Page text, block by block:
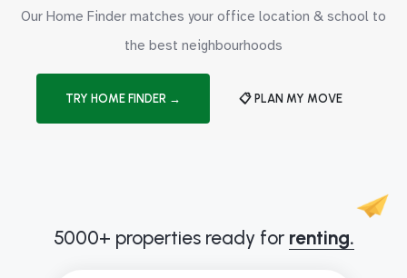
Our Home Finder matches your office location & school to
the best neighbourhoods
TRY HOME FINDER → 📋 PLAN MY MOVE
5000+ properties ready for renting.